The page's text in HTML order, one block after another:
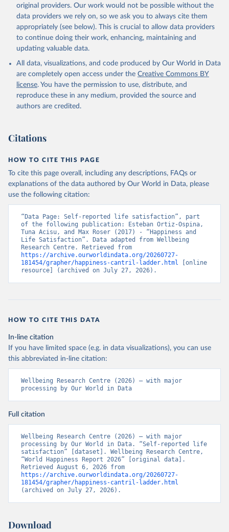
original providers. Our work would not be possible without the
data providers we rely on, so we ask you to always cite them
appropriately (see below). This is crucial to allow data providers
to continue doing their work, enhancing, maintaining and
updating valuable data.
All data, visualizations, and code produced by Our World in Data
are completely open access under the Creative Commons BY
license. You have the permission to use, distribute, and
reproduce these in any medium, provided the source and
authors are credited.
Citations
HOW TO CITE THIS PAGE
To cite this page overall, including any descriptions, FAQs or
explanations of the data authored by Our World in Data, please
use the following citation:
“Data Page: Self-reported life satisfaction”, part
of the following publication: Esteban Ortiz-Ospina,
Tuna Acisu, and Max Roser (2017) - “Happiness and
Life Satisfaction”. Data adapted from Wellbeing
https://archive.ourworldindata.org/20260727-
181454/grapher/happiness-cantril-ladder.html [online
resource] (archived on July 27, 2026).
HOW TO CITE THIS DATA
In-line citation
If you have limited space (e.g. in data visualizations), you can use
this abbreviated in-line citation:
Wellbeing Research Centre (2026) – with major
processing by Our World in Data
Full citation
Wellbeing Research Centre (2026) – with major
processing by Our World in Data. “Self-reported life
satisfaction” [dataset]. Wellbeing Research Centre,
“World Happiness Report 2026” [original data].
https://archive.ourworldindata.org/20260727-
181454/grapher/happiness-cantril-ladder.html
(archived on July 27, 2026).
Download